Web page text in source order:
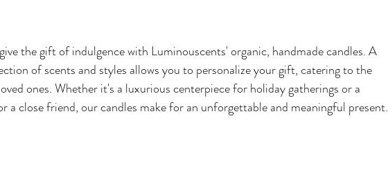
the gift of indulgence with Luminouscents' organic, handmade candles. A
of scents and styles allows you to personalize your gift, catering to the
ones. Whether it's a luxurious centerpiece for holiday gatherings or a
a close friend, our candles make for an unforgettable and meaningful present.